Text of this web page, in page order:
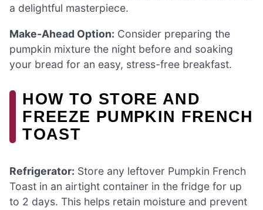
a delightful masterpiece.
Make-Ahead Option: Consider preparing the
pumpkin mixture the night before and soaking
your bread for an easy, stress-free breakfast.
HOW TO STORE AND
FREEZE PUMPKIN FRENCH
TOAST
Refrigerator: Store any leftover Pumpkin French
Toast in an airtight container in the fridge for up
to 2 days. This helps retain moisture and prevent